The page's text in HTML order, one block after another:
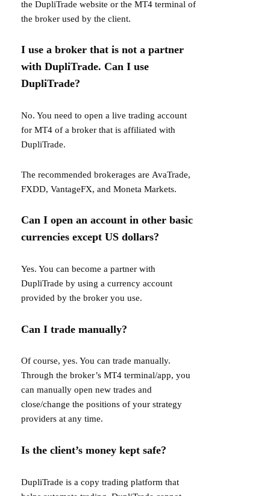
the DupliTrade website or the MT4 terminal of
the broker used by the client.
I use a broker that is not a partner
with DupliTrade. Can I use
DupliTrade?
No. You need to open a live trading account
for MT4 of a broker that is affiliated with
DupliTrade.
The recommended brokerages are AvaTrade,
FXDD,VantageFX, andMoneta Markets.
Can I open an account in other basic
currencies except US dollars?
Yes. You can become a partner with
DupliTrade by using a currency account
provided by the broker you use.
Can I trade manually?
Of course, yes. You can trade manually.
Through the broker’s MT4 terminal/app, you
can manually open new trades and
close/change the positions of your strategy
providers at any time.
Is the client’s money kept safe?
DupliTrade is a copy trading platform that